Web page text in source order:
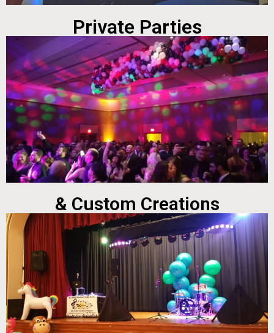
Private Parties
& Custom Creations